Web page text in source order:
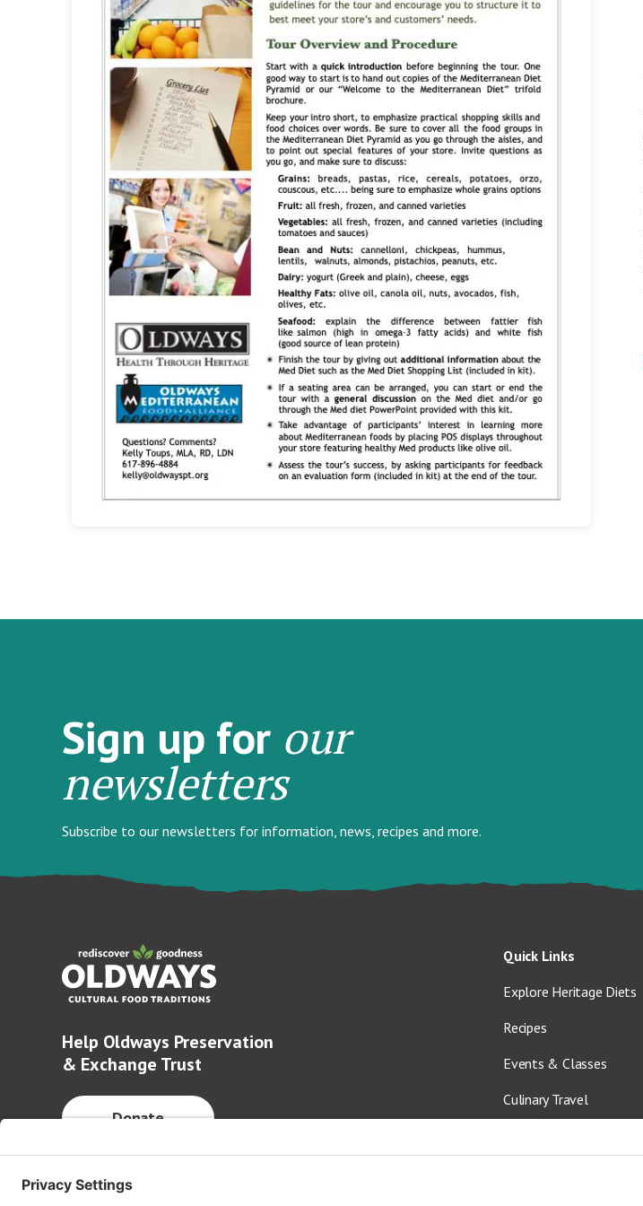
Sign up for our
newsletters
Subscribe to our newsletters for information, news, recipes and more.
Help Oldways Preservation
& Exchange Trust
Donate
Quick Links
Explore Heritage Diets
Recipes
Events & Classes
Culinary Travel